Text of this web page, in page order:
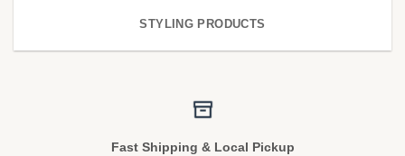
STYLING PRODUCTS
Fast Shipping & Local Pickup